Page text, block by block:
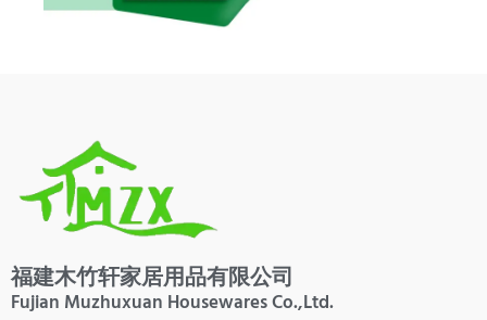
福建木竹轩家居用品有限公司
Fujian Muzhuxuan Housewares Co.,Ltd.